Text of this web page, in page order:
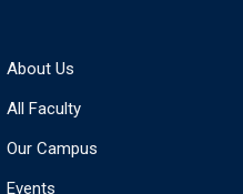
About Us
All Faculty
Our Campus
Events